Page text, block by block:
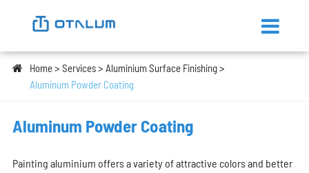
Home Services
Aluminium Surface Finishing
Aluminum Powder Coating
Aluminum Powder Coating
Painting aluminium offers a variety of attractive colors and better